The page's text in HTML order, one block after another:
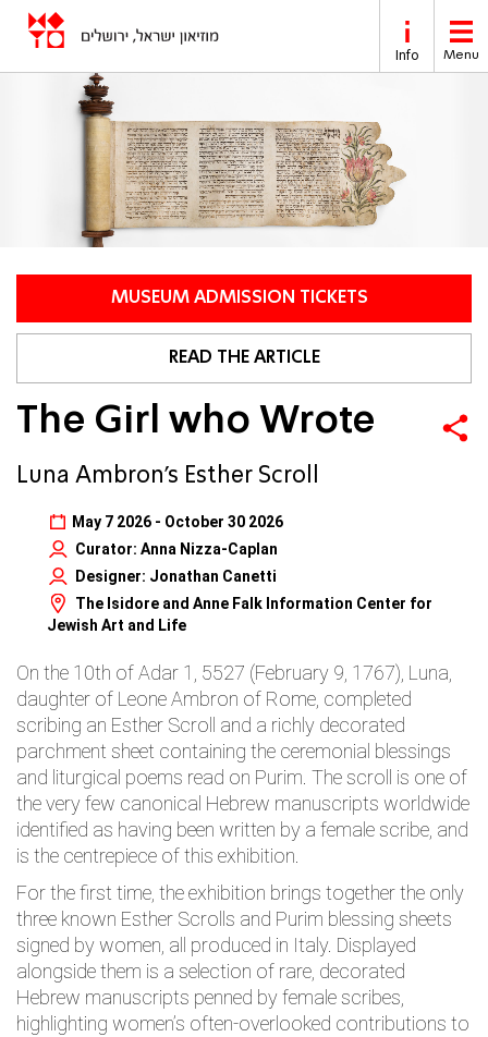
Skip to main content
Menu
Info
The Girl who Wrote
Luna Ambron’s Esther Scroll
May 7 2026 - October 30 2026
Curator: Anna Nizza-Caplan
Designer: Jonathan Canetti
The Isidore and Anne Falk Information Center for
Jewish Art and Life
On the 10th of Adar 1, 5527 (February 9, 1767), Luna,
daughter of Leone Ambron of Rome, completed
scribing an Esther Scroll and a richly decorated
parchment sheet containing the ceremonial blessings
and liturgical poems read on Purim. The scroll is one of
the very few canonical Hebrew manuscripts worldwide
identified as having been written by a female scribe, and
is the centrepiece of this exhibition.
For the first time, the exhibition brings together the only
three known Esther Scrolls and Purim blessing sheets
signed by women, all produced in Italy. Displayed
alongside them is a selection of rare, decorated
Hebrew manuscripts penned by female scribes,
highlighting women’s often-overlooked contributions to
MUSEUM ADMISSION TICKETS
READ THE ARTICLE